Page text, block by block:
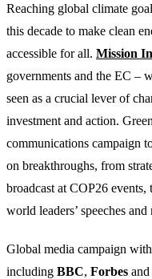
Reaching global climate
this decade to make clean
accessible for all. Mission
governments and the EC –
seen as a crucial lever of
investment and action.
communications campaign
on breakthroughs, from
broadcast at COP26
world leaders’ speeches
Global media campaign
including BBC, Forbes and